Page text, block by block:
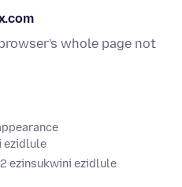
whole page not
ezidlule
2 ezinsukwini ezidlule